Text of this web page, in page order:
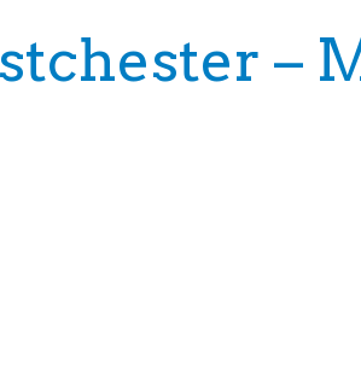
–